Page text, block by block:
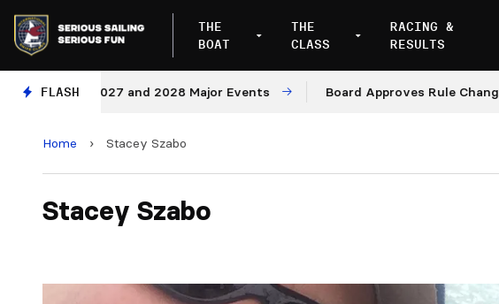
THE
BOAT
THE
CLASS
RACING &
RESULTS
FLASH
for 2027 and 2028 Major Events Board Approves Rule Changes
Home › Stacey Szabo
Stacey Szabo